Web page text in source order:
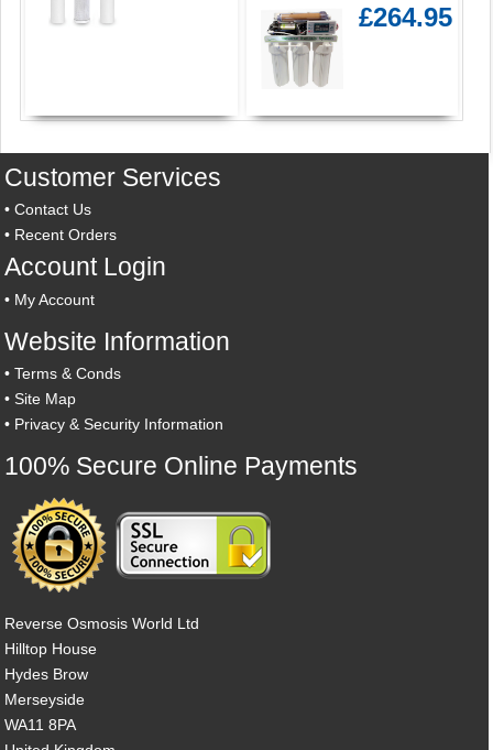
£264.95
Customer Services
•Contact Us
• Recent Orders
Account Login
• My Account
Website Information
•Terms & Conds
•Site Map
• Privacy & Security Information
100% Secure Online Payments
Reverse Osmosis World Ltd
Hilltop House
Hydes Brow
Merseyside
WA11 8PA